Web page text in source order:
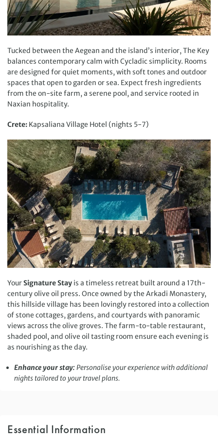
Tucked between the Aegean and the island’s interior, The Key
balances contemporary calm with Cycladic simplicity. Rooms
are designed for quiet moments, with soft tones and outdoor
spaces that open to garden or sea. Expect fresh ingredients
from the on-site farm, a serene pool, and service rooted in
Naxian hospitality.
Crete: Kapsaliana Village Hotel (nights 5-7)
YourSignature Stay is a timeless retreat built around a 17th-
century olive oil press. Once owned by the Arkadi Monastery,
this hillside village has been lovingly restored into a collection
of stone cottages, gardens, and courtyards with panoramic
views across the olive groves. The farm-to-table restaurant,
shaded pool, and olive oil tasting room ensure each evening is
as nourishing as the day.
Enhance your stay: Personalise your experience with additional
nights tailored to your travel plans.
Essential Information